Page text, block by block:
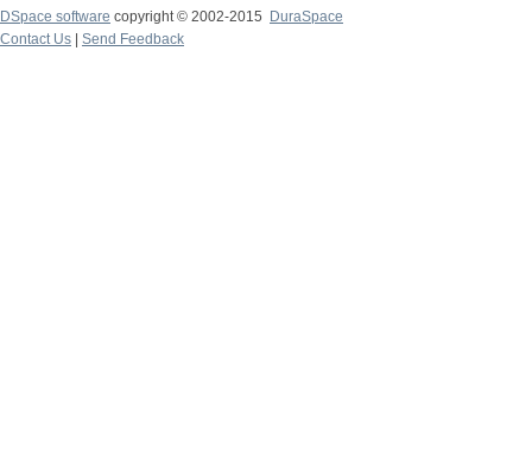
DSpace software copyright © 2002-2015
DuraSpace
Contact Us
Send Feedback